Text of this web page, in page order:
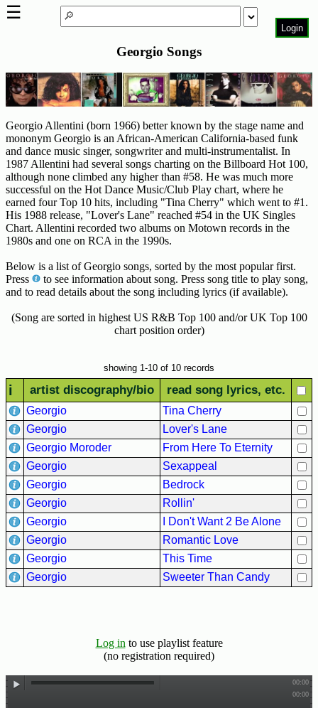
Georgio Songs
Georgio Allentini (born 1966) better known by the stage name and
mononym Georgio is an African-American California-based funk
and dance music singer, songwriter and multi-instrumentalist. In
1987 Allentini had several songs charting on the Billboard Hot 100,
although none climbed any higher than #58. He was much more
successful on the Hot Dance Music/Club Play chart, where he
earned four Top 10 hits, including "Tina Cherry" which went to #1.
His 1988 release, "Lover's Lane" reached #54 in the UK Singles
Chart. Allentini recorded two albums on Motown records in the
1980s and one on RCA in the 1990s.
Below is a list of Georgio songs, sorted by the most popular first.
Press
to see information about song. Press song title to play song,
and to read details about the song including lyrics (if available).
(Song are sorted in highest US R&B Top 100 and/or UK Top 100
chart position order)
showing 1-10 of 10 records
i artist discography/bio read song lyrics, etc.
Georgio
Tina Cherry
Georgio
Lover's Lane
Georgio Moroder
From Here To Eternity
Georgio
Sexappeal
Georgio
Bedrock
Georgio
Rollin'
Georgio
I Don't Want 2 Be Alone
Georgio
Romantic Love
Georgio
This Time
Georgio
Sweeter Than Candy
Log in to use playlist feature
(no registration required)
Login
Page
Top
Artists
Best-
Selling
R&B
Soul
Songs
50's
Hits
60's
Hits
Hits
80's
R&B
Hits
90's
R&B
Hits
Most
Recently
Added
Songs
Recent
Us
☰